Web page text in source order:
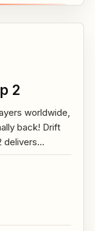
2
worldwide,
back! Drift
delivers...